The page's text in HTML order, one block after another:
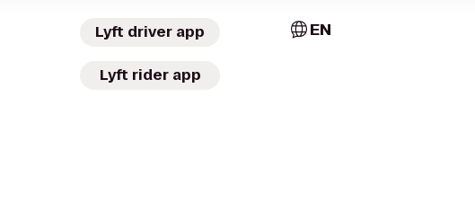
Lyft driver app
Lyft rider app
EN